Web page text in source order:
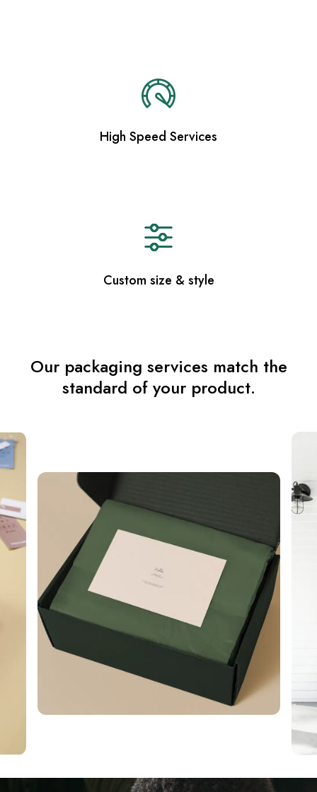
High Speed Services
Custom size & style
Our packaging services match the
standard of your product.